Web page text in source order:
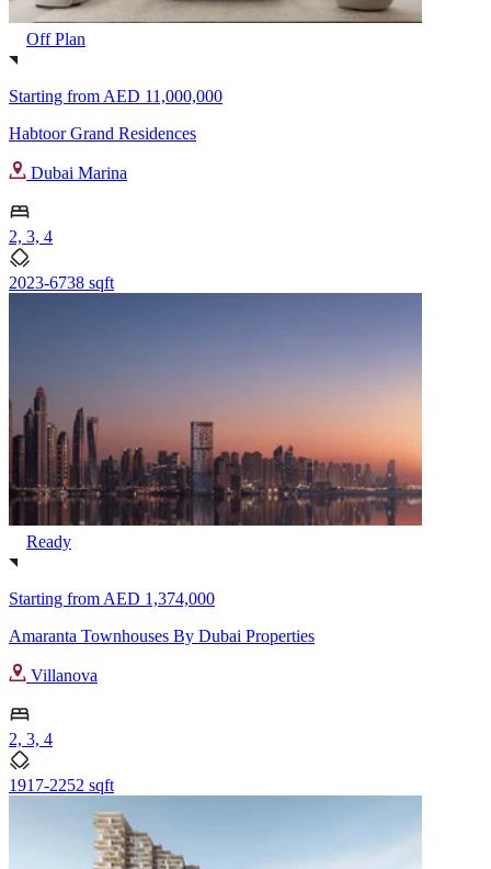
Off Plan
Starting from AED 11,000,000
Habtoor Grand Residences
Dubai Marina
2, 3, 4
2023-6738 sqft
Ready
Starting from AED 1,374,000
Amaranta Townhouses By Dubai Properties
Villanova
2, 3, 4
1917-2252 sqft